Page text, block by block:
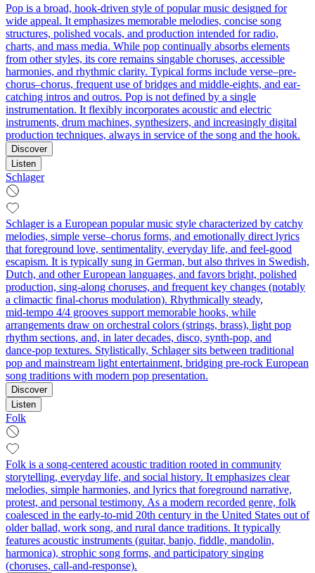
Pop is a broad, hook-driven style of popular music designed for
wide appeal. It emphasizes memorable melodies, concise song
structures, polished vocals, and production intended for radio,
charts, and mass media. While pop continually absorbs elements
from other styles, its core remains singable choruses, accessible
harmonies, and rhythmic clarity. Typical forms include verse–pre-
chorus–chorus, frequent use of bridges and middle-eights, and ear-
catching intros and outros. Pop is not defined by a single
instrumentation. It flexibly incorporates acoustic and electric
instruments, drum machines, synthesizers, and increasingly digital
production techniques, always in service of the song and the hook.
Discover
Listen
Schlager
Schlager is a European popular music style characterized by catchy
melodies, simple verse–chorus forms, and emotionally direct lyrics
that foreground love, sentimentality, everyday life, and feel‑good
escapism. It is typically sung in German, but also thrives in Swedish,
Dutch, and other European languages, and favors bright, polished
production, sing‑along choruses, and frequent key changes (notably
a climactic final‑chorus modulation). Rhythmically steady,
mid‑tempo 4/4 grooves support memorable hooks, while
arrangements draw on orchestral colors (strings, brass), light pop
rhythm sections, and, in later decades, disco, synth‑pop, and
dance‑pop textures. Stylistically, Schlager sits between traditional
pop and mainstream light entertainment, bridging pre‑rock European
song traditions with modern pop presentation.
Discover
Listen
Folk
Folk is a song-centered acoustic tradition rooted in community
storytelling, everyday life, and social history. It emphasizes clear
melodies, simple harmonies, and lyrics that foreground narrative,
protest, and personal testimony. As a modern recorded genre, folk
coalesced in the early-to-mid 20th century in the United States out of
older ballad, work song, and rural dance traditions. It typically
features acoustic instruments (guitar, banjo, fiddle, mandolin,
harmonica), strophic song forms, and participatory singing
(choruses, call-and-response).